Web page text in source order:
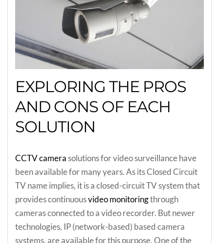
EXPLORING THE PROS
AND CONS OF EACH
SOLUTION
CCTV camera solutions for video surveillance have
been available for many years. As its Closed Circuit
TV name implies, it is a closed-circuit TV system that
provides continuousvideo monitoringthrough
cameras connected to a video recorder. But newer
technologies, IP (network-based) based camera
systems, are available for this purpose. One of the